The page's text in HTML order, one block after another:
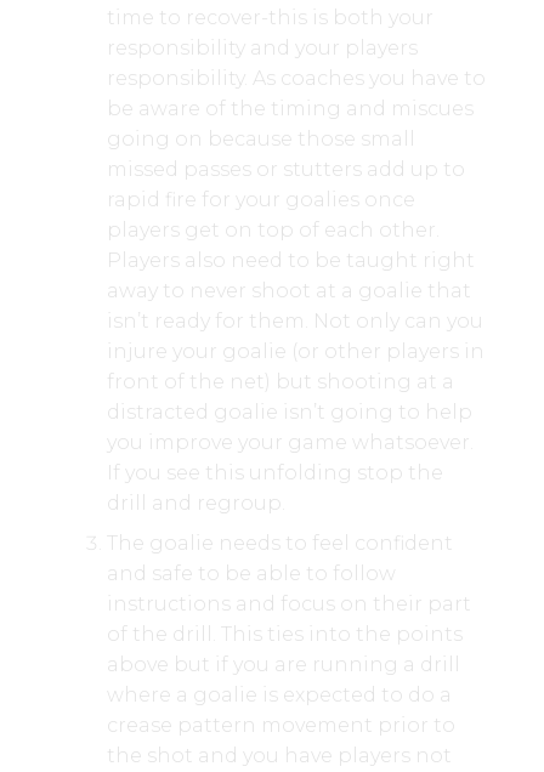
time to recover-this is both your
responsibility and your players
responsibility. As coaches you have to
be aware of the timing and miscues
going on because those small
missed passes or stutters add up to
rapid fire for your goalies once
players get on top of each other.
Players also need to be taught right
away to never shoot at a goalie that
isn’t ready for them. Not only can you
injure your goalie (or other players in
front of the net) but shooting at a
distracted goalie isn’t going to help
you improve your game whatsoever.
If you see this unfolding stop the
drill and regroup.
The goalie needs to feel confident
and safe to be able to follow
instructions and focus on their part
of the drill. This ties into the points
above but if you are running a drill
where a goalie is expected to do a
crease pattern movement prior to
the shot and you have players not